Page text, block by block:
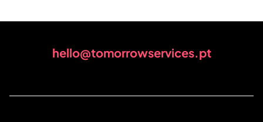
hello@tomorrowservices.pt